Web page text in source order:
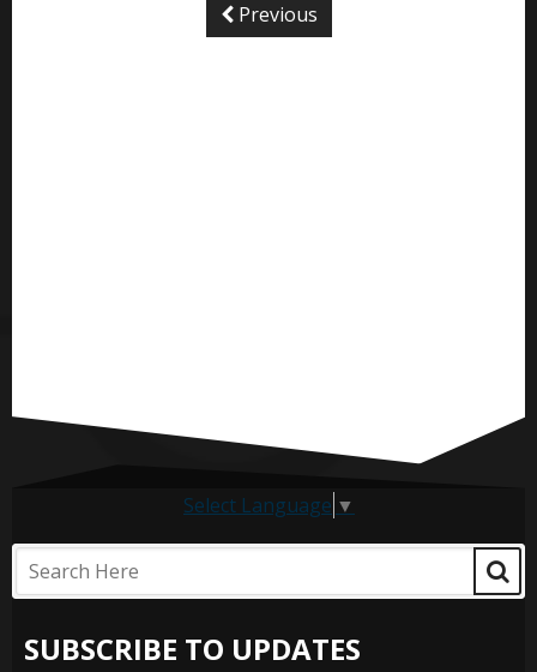
Previous
Select Language ▼
SUBSCRIBE TO UPDATES